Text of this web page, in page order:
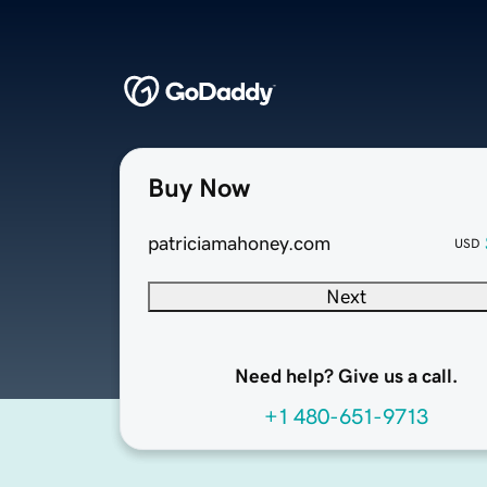
Buy Now
patriciamahoney.com USD
Next
Need help? Give us a call.
+1 480-651-9713